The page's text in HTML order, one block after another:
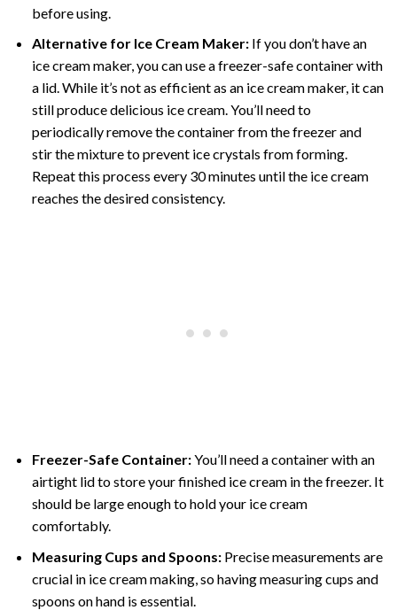
before using.
Alternative for Ice Cream Maker:If you don’t have an
ice cream maker, you can use a freezer-safe container with
a lid. While it’s not as efficient as an ice cream maker, it can
still produce delicious ice cream. You’ll need to
periodically remove the container from the freezer and
stir the mixture to prevent ice crystals from forming.
Repeat this process every 30 minutes until the ice cream
reaches the desired consistency.
Freezer-Safe Container:You’ll need a container with an
airtight lid to store your finished ice cream in the freezer. It
should be large enough to hold your ice cream
comfortably.
Measuring Cups and Spoons:Precise measurements are
crucial in ice cream making, so having measuring cups and
spoons on hand is essential.